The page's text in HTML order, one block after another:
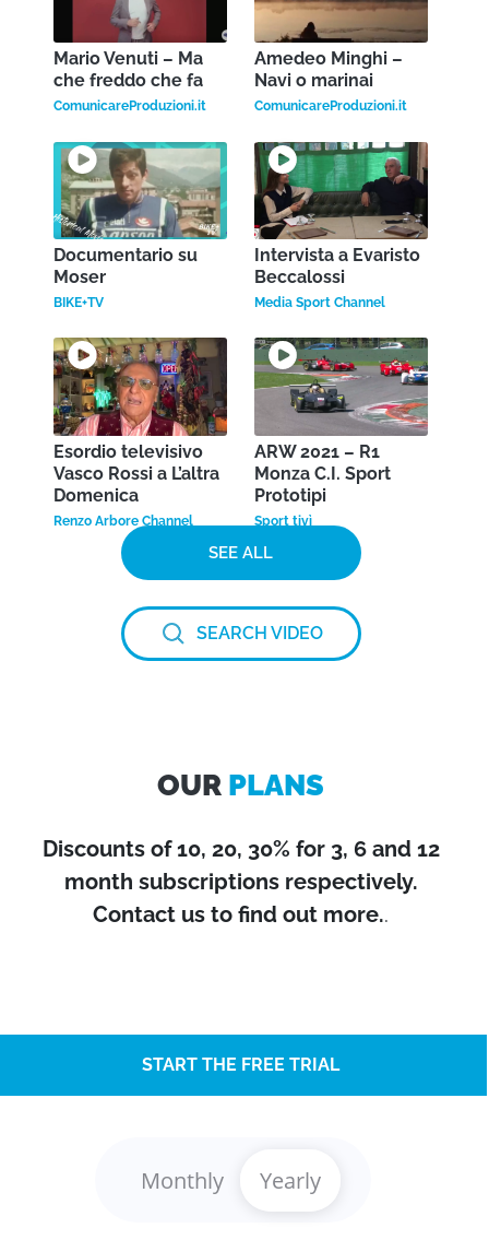
Mario Venuti – Ma
che freddo che fa
ComunicareProduzioni.it
Amedeo Minghi –
Navi o marinai
ComunicareProduzioni.it
Documentario su
Moser
BIKE+TV
Intervista a Evaristo
Beccalossi
Media Sport Channel
Esordio televisivo
Vasco Rossi a L’altra
Domenica
Renzo Arbore Channel
ARW 2021 – R1
Monza C.I. Sport
Prototipi
Sport tivì
SEE ALL
SEARCH VIDEO
OUR PLANS
Discounts of 10, 20, 30% for 3, 6 and 12
month subscriptions respectively.
Contact us to find out more..
START THE FREE TRIAL
Monthly Yearly